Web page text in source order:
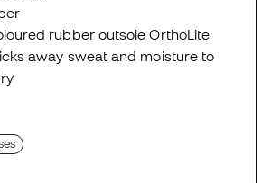
rubber outsole OrthoLite
away sweat and moisture to